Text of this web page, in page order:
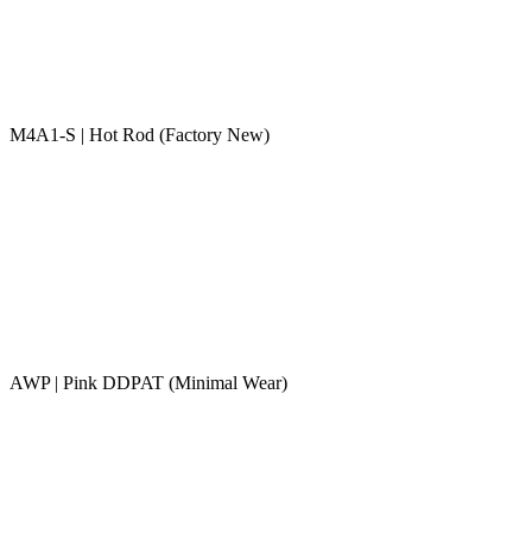
M4A1-S | Hot Rod (Factory New)
AWP | Pink DDPAT (Minimal Wear)